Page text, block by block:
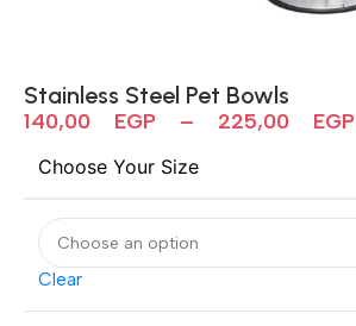
Stainless Steel Pet Bowls
140,00 EGP – 225,00 EGP
Choose Your Size
Clear